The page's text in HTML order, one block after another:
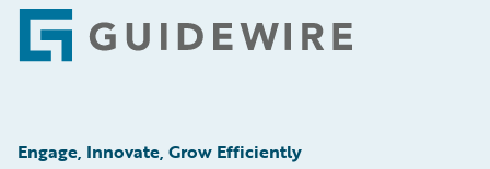
Footer
Engage, Innovate, Grow Efficiently